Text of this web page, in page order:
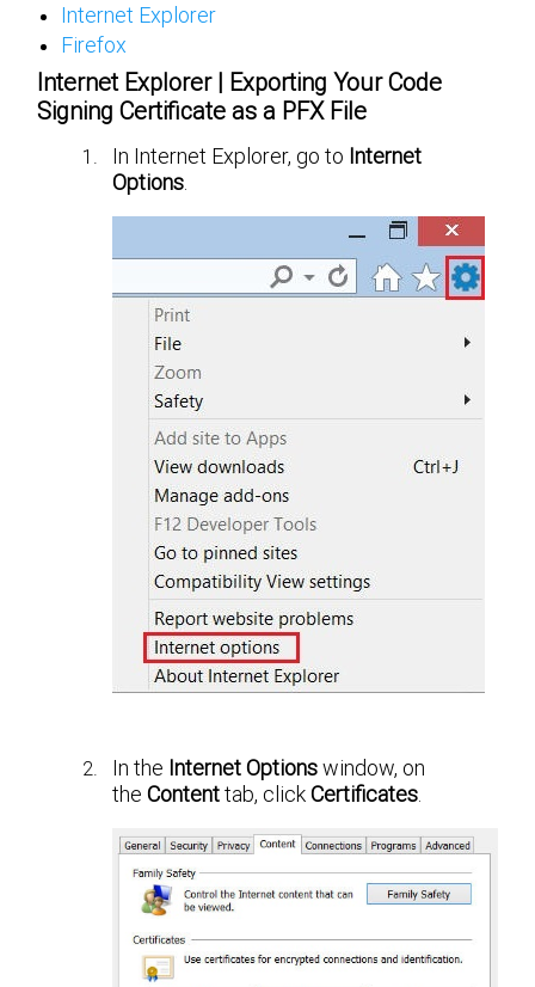
Internet Explorer
Firefox
Internet Explorer | Exporting Your Code
Signing Certificate as a PFX File
In Internet Explorer, go to Internet
Options.
In the Internet Optionswindow, on
theContenttab, clickCertificates.